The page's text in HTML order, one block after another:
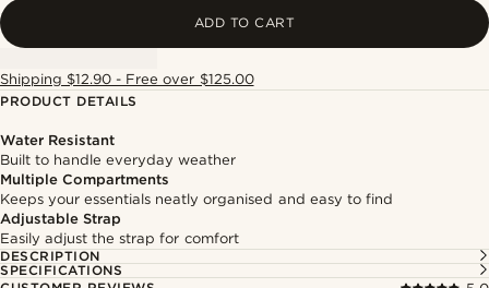
ADD TO CART
Shipping $12.90 - Free over $125.00
PRODUCT DETAILS
Water Resistant
Built to handle everyday weather
Multiple Compartments
Keeps your essentials neatly organised and easy to find
Adjustable Strap
Easily adjust the strap for comfort
DESCRIPTION
SPECIFICATIONS